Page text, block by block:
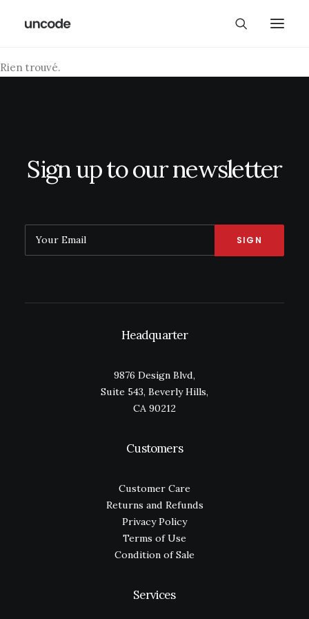
Rien trouvé.
Sign up to our newsletter
Headquarter
9876 Design Blvd,
Suite 543, Beverly Hills,
CA 90212
Customers
Customer Care
Returns and Refunds
Privacy Policy
Terms of Use
Condition of Sale
Services